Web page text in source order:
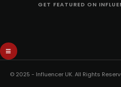
GET FEATURED ON
© 2025 - Influencer UK. All Rights